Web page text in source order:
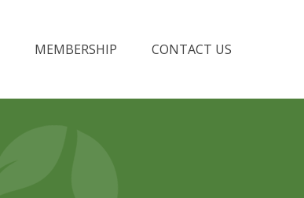
MEMBERSHIP CONTACT US